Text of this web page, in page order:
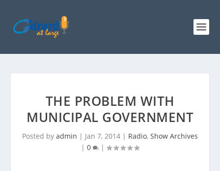
THE PROBLEM WITH
MUNICIPAL GOVERNMENT
Posted by admin | Jan 7, 2014 | Radio, Show Archives
| 0 |